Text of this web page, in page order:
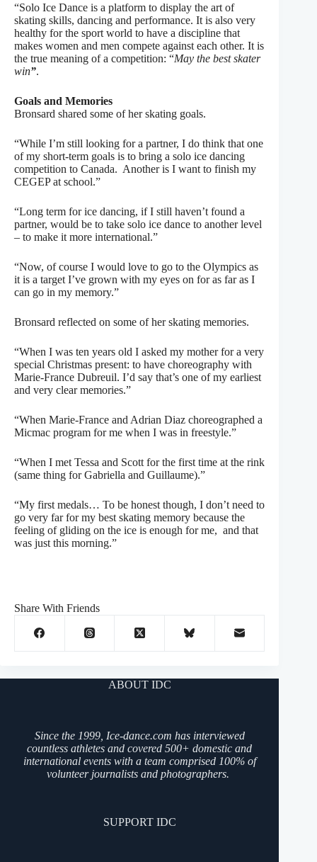
“Solo Ice Dance is a platform to display the art of
skating skills, dancing and performance. It is also very
healthy for the sport world to have a discipline that
makes women and men compete against each other. It is
the true meaning of a competition: “May the best skater
win”.
Goals and Memories
Bronsard shared some of her skating goals.
“While I’m still looking for a partner, I do think that one
of my short-term goals is to bring a solo ice dancing
competition to Canada. Another is I want to finish my
CEGEP at school.”
“Long term for ice dancing, if I still haven’t found a
partner, would be to take solo ice dance to another level
– to make it more international.”
“Now, of course I would love to go to the Olympics as
it is a target I’ve grown with my eyes on for as far as I
can go in my memory.”
Bronsard reflected on some of her skating memories.
“When I was ten years old I asked my mother for a very
special Christmas present: to have choreography with
Marie-France Dubreuil. I’d say that’s one of my earliest
and very clear memories.”
“When Marie-France and Adrian Diaz choreographed a
Micmac program for me when I was in freestyle.”
“When I met Tessa and Scott for the first time at the rink
(same thing for Gabriella and Guillaume).”
“My first medals… To be honest though, I don’t need to
go very far for my best skating memory because the
feeling of gliding on the ice is enough for me, and that
was just this morning.”
Share With Friends
ABOUT IDC
Since the 1999, Ice-dance.com has interviewed
countless athletes and covered 500+ domestic and
international events with a team comprised 100% of
volunteer journalists and photographers.
SUPPORT IDC